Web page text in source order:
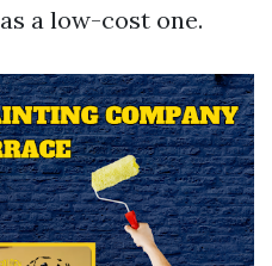
a low-cost one.